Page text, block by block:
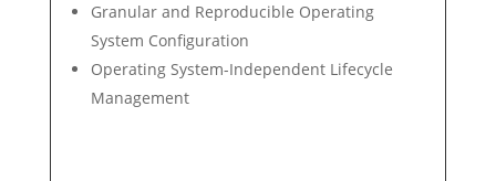
Granular and Reproducible Operating
System Configuration
Operating System-Independent Lifecycle
Management